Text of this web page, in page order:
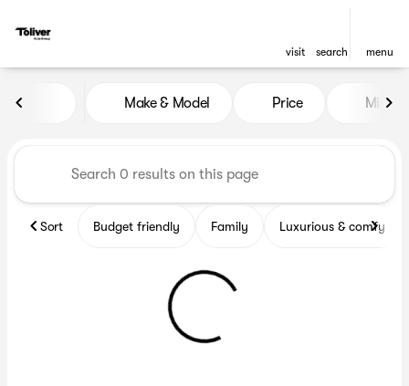
visit search menu
Vehicles for Sale at Toliver
Make & Model Price Miles
Sort Budget friendly Family Luxurious & comfy